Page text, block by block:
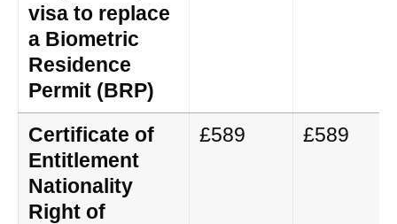
visa to replace
a Biometric
Residence
Permit (BRP)
Certificate of
Entitlement
Nationality
Right of
£589 £589